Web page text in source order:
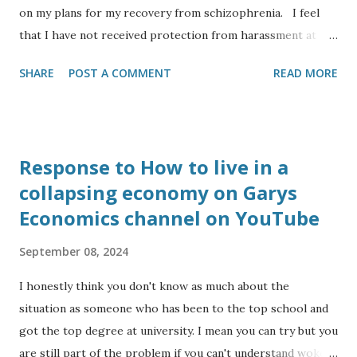
on my plans for my recovery from schizophrenia. I feel
that I have not received protection from harassment at
and from a visual inspection look like the leader of the
are you from’ even though to my ear I usually speak in the
central Bath accent as opposed to RP. I have the
diagnoses of dyslexia, autism and serious mental health
recently by a colleague from Banes council harassing me at
work, so I quit my job to focus on studying to become a
reflexologist. I am a Christian having been a member of
the congregation at Bath Abbey and getting confir...
SHARE POST A COMMENT READ MORE
Response to How to live in a
collapsing economy on Garys
Economics channel on YouTube
September 08, 2024
I honestly think you don't know as much about the
situation as someone who has been to the top school and
got the top degree at university. I mean you can try but you
are still part of the problem if you can't understand woke